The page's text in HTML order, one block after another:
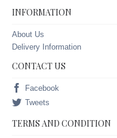
INFORMATION
About Us
Delivery Information
CONTACT US
Facebook
Tweets
TERMS AND CONDITION